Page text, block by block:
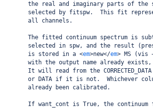
the real and imaginary parts of the
selected by fitspw.  This fit
        all channels.
The fitted continuum spectrum is
selected in spw, and the result
        is stored in a
<em>new</em> MS
with the output name already
It will read from the
or DATA if it is not.  Whichever
        already been calibrated.
If want_cont is True, the continuum